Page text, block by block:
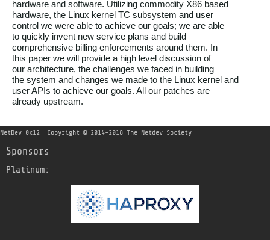
hardware and software. Utilizing commodity X86 based
hardware, the Linux kernel TC subsystem and user
control we were able to achieve our goals; we are able
to quickly invent new service plans and build
comprehensive billing enforcements around them. In
this paper we will provide a high level discussion of
our architecture, the challenges we faced in building
the system and changes we made to the Linux kernel and
user APIs to achieve our goals. All our patches are
NetDev 0x12 Copyright © 2014-2018 The Netdev Society
Sponsors
Platinum: